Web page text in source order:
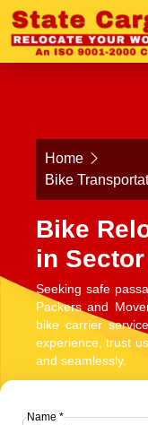
Home
Bike
Bike
in
Seeking safe
Packers and
bike carrier
experience, trust
and seamlessly.
Name *